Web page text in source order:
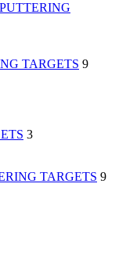
TARGETS 9
3
TARGETS 9